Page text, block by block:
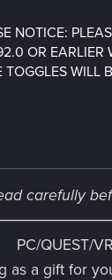
NOTICE:
OR EARLIER
TOGGLES WILL
carefully
─
PC/QUEST/
as a gift for